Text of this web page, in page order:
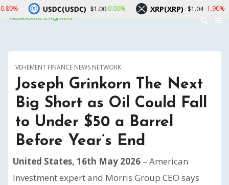
VEHEMENT FINANCE NEWS NETWORK
Joseph Grinkorn The Next
Big Short as Oil Could Fall
to Under $50 a Barrel
Before Year’s End
United States, 16th May 2026 – American
Investment expert and Morris Group CEO says
$1.000.00% XRP(XRP) $1.04-1.90%